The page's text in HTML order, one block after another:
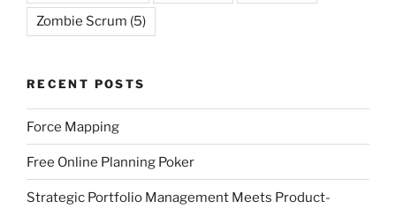
Zombie Scrum (5)
RECENT POSTS
Force Mapping
Free Online Planning Poker
Strategic Portfolio Management Meets Product-